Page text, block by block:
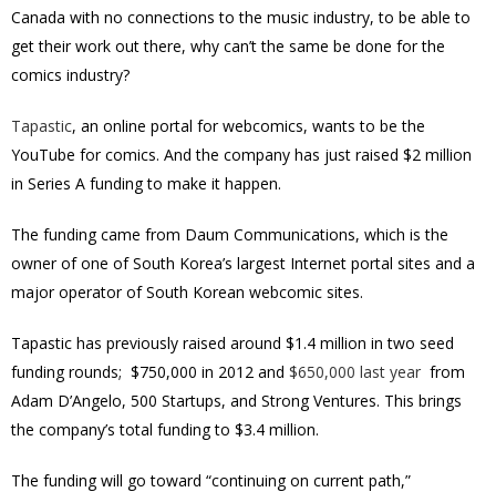
Canada with no connections to the music industry, to be able to
get their work out there, why can’t the same be done for the
comics industry?
Tapastic, an online portal for webcomics, wants to be the
YouTube for comics. And the company has just raised $2 million
in Series A funding to make it happen.
The funding came from Daum Communications, which is the
owner of one of South Korea’s largest Internet portal sites and a
major operator of South Korean webcomic sites.
Tapastic has previously raised around $1.4 million in two seed
funding rounds; $750,000 in 2012 and $650,000 last year from
Adam D’Angelo, 500 Startups, and Strong Ventures. This brings
the company’s total funding to $3.4 million.
The funding will go toward “continuing on current path,”